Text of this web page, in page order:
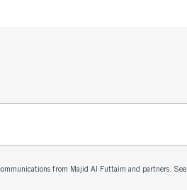
from Majid Al Futtaim and partners. See